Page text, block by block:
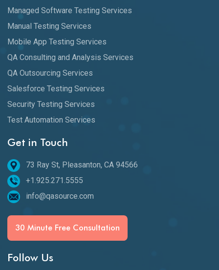
Managed Software Testing Services
Manual Testing Services
Mobile App Testing Services
QA Consulting and Analysis Services
QA Outsourcing Services
Salesforce Testing Services
Security Testing Services
Test Automation Services
Get in Touch
73 Ray St, Pleasanton, CA 94566
+1.925.271.5555
info@qasource.com
30 Minute Free Consultation
Follow Us